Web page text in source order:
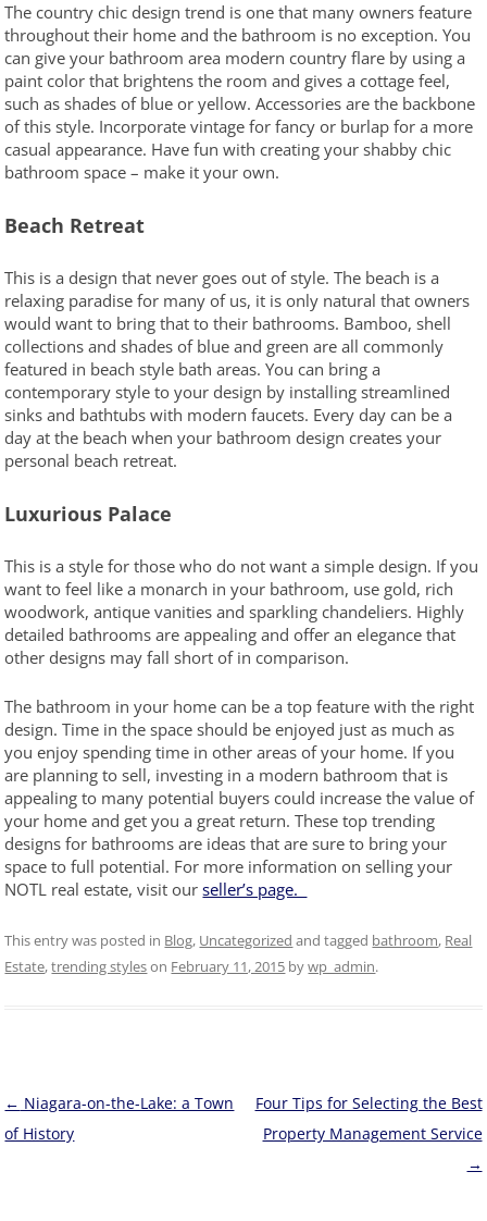
The country chic design trend is one that many owners feature
throughout their home and the bathroom is no exception. You
can give your bathroom area modern country flare by using a
paint color that brightens the room and gives a cottage feel,
such as shades of blue or yellow. Accessories are the backbone
of this style. Incorporate vintage for fancy or burlap for a more
casual appearance. Have fun with creating your shabby chic
bathroom space – make it your own.
Beach Retreat
This is a design that never goes out of style. The beach is a
relaxing paradise for many of us, it is only natural that owners
would want to bring that to their bathrooms. Bamboo, shell
collections and shades of blue and green are all commonly
featured in beach style bath areas. You can bring a
contemporary style to your design by installing streamlined
sinks and bathtubs with modern faucets. Every day can be a
day at the beach when your bathroom design creates your
personal beach retreat.
Luxurious Palace
This is a style for those who do not want a simple design. If you
want to feel like a monarch in your bathroom, use gold, rich
woodwork, antique vanities and sparkling chandeliers. Highly
detailed bathrooms are appealing and offer an elegance that
other designs may fall short of in comparison.
The bathroom in your home can be a top feature with the right
design. Time in the space should be enjoyed just as much as
you enjoy spending time in other areas of your home. If you
are planning to sell, investing in a modern bathroom that is
appealing to many potential buyers could increase the value of
your home and get you a great return. These top trending
designs for bathrooms are ideas that are sure to bring your
space to full potential. For more information on selling your
NOTL real estate, visit ourseller’s page.
This entry was posted in Blog, Uncategorized and tagged bathroom, Real
Estate,trending styleson February 11, 2015 bywp_admin.
Post
navigation
← Niagara-on-the-Lake: a Town
of History
Four Tips for Selecting the Best
Property Management Service
→